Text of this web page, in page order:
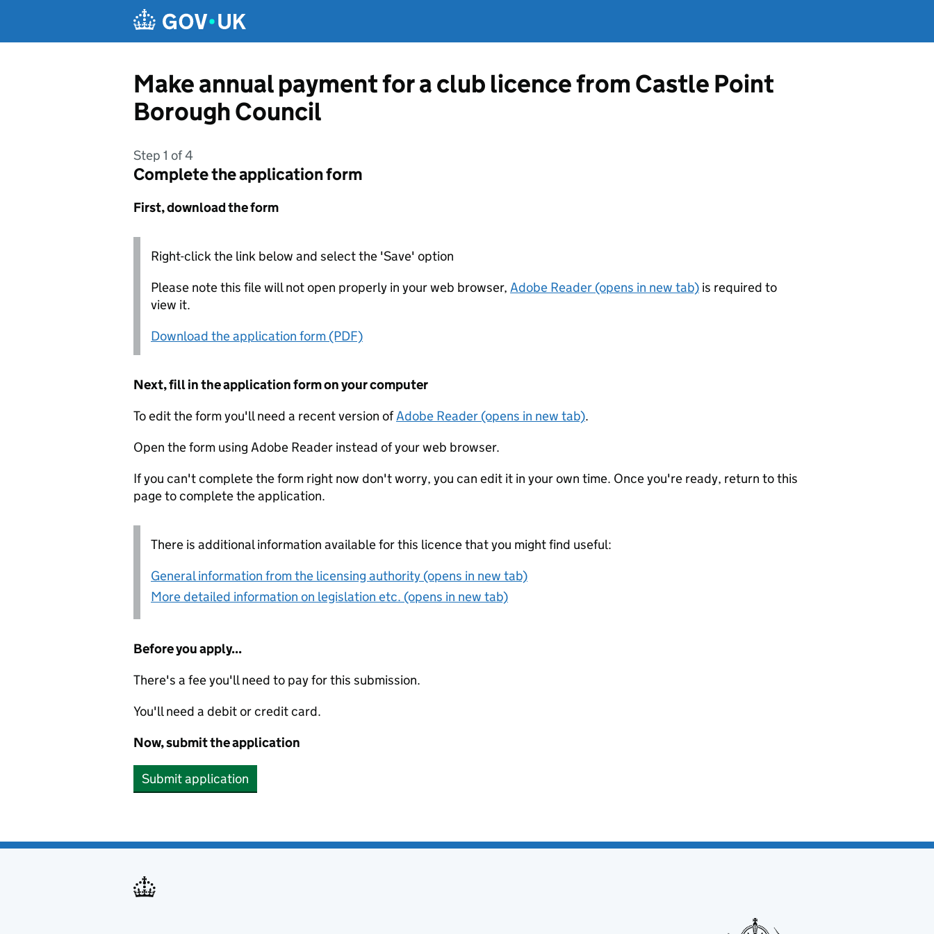
Make annual payment for a club licence from Castle Point
Borough Council
Step 1 of 4
Complete the application form
First, download the form
Right-click the link below and select the 'Save' option
Please note this file will not open properly in your web browser, Adobe Reader (opens in new tab) is required to
view it.
Download the application form (PDF)
Next, fill in the application form on your computer
To edit the form you'll need a recent version ofAdobe Reader (opens in new tab).
Open the form using Adobe Reader instead of your web browser.
If you can't complete the form right now don't worry, you can edit it in your own time. Once you're ready, return to this
page to complete the application.
There is additional information available for this licence that you might find useful:
General information from the licensing authority (opens in new tab)
More detailed information on legislation etc. (opens in new tab)
Before you apply...
There's a fee you'll need to pay for this submission.
You'll need a debit or credit card.
Now, submit the application
Submit application